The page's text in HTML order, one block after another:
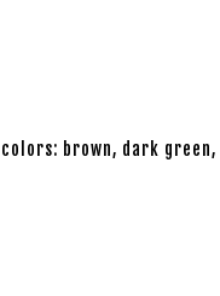
brown, dark